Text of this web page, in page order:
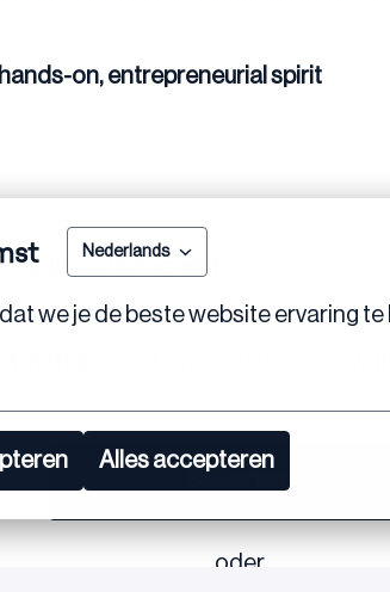
Nederlands
we je de beste website ervaring te
Alles accepteren
hands-on, entrepreneurial spirit
feedback is frequent
that values initiative.
matter
Bewerben
oder